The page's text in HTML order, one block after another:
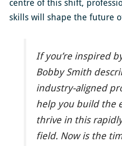
centre of this shift,
skills will shape the future
If you’re inspired
Bobby Smith
industry-aligned
help you build the
thrive in this
field. Now is the